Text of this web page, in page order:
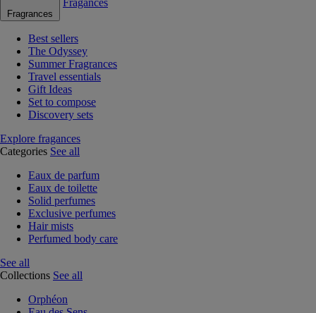
Fragrances
Fragances
Best sellers
The Odyssey
Summer Fragrances
Travel essentials
Gift Ideas
Set to compose
Discovery sets
Explore fragances
Categories See all
Eaux de parfum
Eaux de toilette
Solid perfumes
Exclusive perfumes
Hair mists
Perfumed body care
See all
Collections See all
Orphéon